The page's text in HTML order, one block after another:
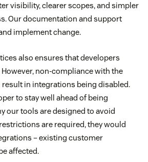
visibility, clearer scopes, and simpler
Our documentation and support
implement change.
also ensures that developers
non-compliance with the
result in integrations being disabled.
to stay well ahead of being
our tools are designed to avoid
are required, they would
– existing customer
affected.